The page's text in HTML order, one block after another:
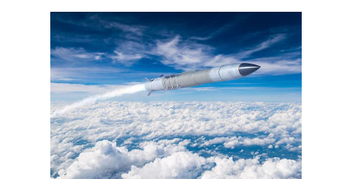
View
File